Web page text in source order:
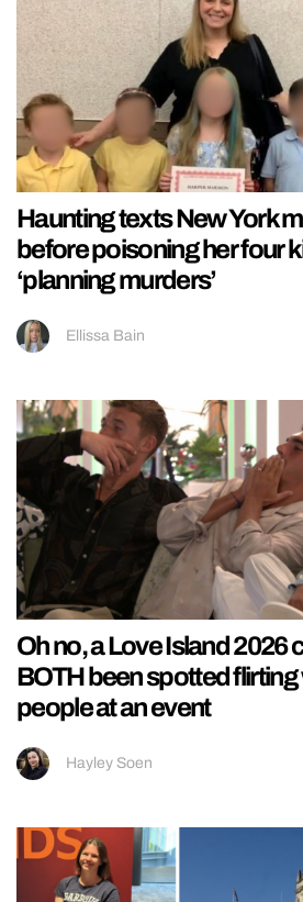
Haunting texts New York
before poisoning her four
‘planning murders’
Ellissa Bain
Oh no, a Love Island 2026
BOTH been spotted
people at an event
Hayley Soen